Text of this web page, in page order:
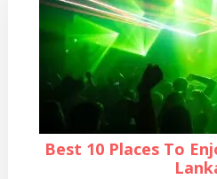
Best 10 Places To